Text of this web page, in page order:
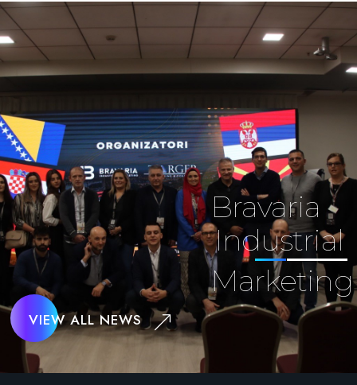
Bravaria
Industrial
Marketing
VIEW ALL NEWS